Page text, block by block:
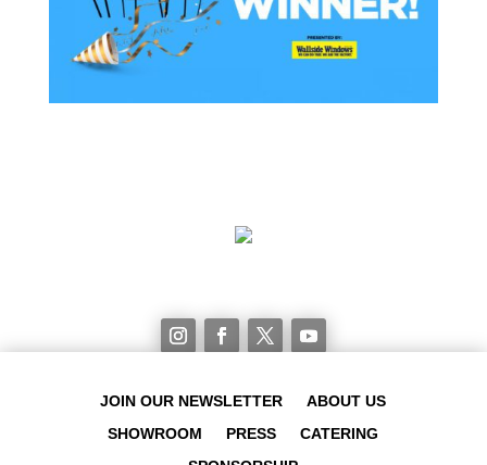
JOIN OUR NEWSLETTER
ABOUT US
SHOWROOM
PRESS
CATERING